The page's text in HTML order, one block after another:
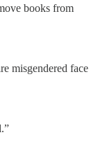
books from
misgendered face